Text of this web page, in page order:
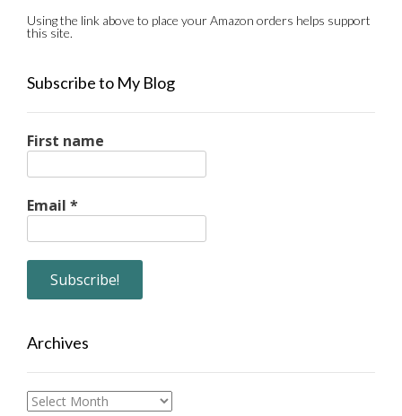
Using the link above to place your Amazon orders helps support
this site.
Subscribe to My Blog
First name
Email *
Archives
Archives